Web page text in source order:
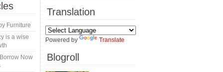
Furniture
is a wise
Now
Translation
Powered by Translate
Blogroll